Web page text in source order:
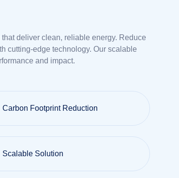
deliver clean, reliable energy. Reduce
cutting-edge technology. Our scalable
and impact.
Carbon Footprint Reduction
Scalable Solution